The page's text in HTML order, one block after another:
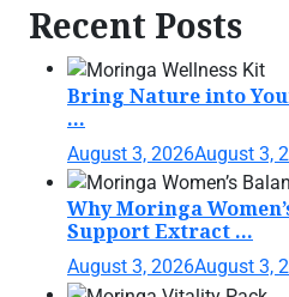
Recent Posts
Bring Nature into
...
August 3, 2026August 3,
Why Moringa
Support Extract ...
August 3, 2026August 3,